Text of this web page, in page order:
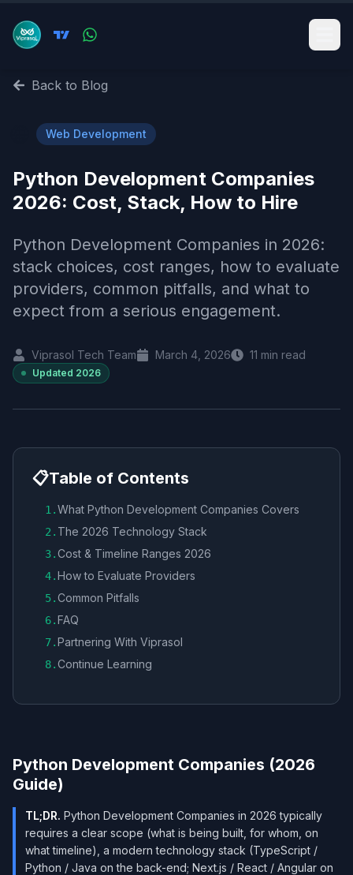
Back to Blog
Web Development
Python Development Companies
2026: Cost, Stack, How to Hire
Python Development Companies in 2026:
stack choices, cost ranges, how to evaluate
providers, common pitfalls, and what to
expect from a serious engagement.
Viprasol Tech Team March 4, 2026 11 min read
Updated 2026
📋Table of Contents
1 .What Python Development Companies Covers
2 . The 2026 Technology Stack
3.Cost & Timeline Ranges 2026
4.How to Evaluate Providers
5.Common Pitfalls
6.FAQ
7.Partnering With Viprasol
8.Continue Learning
Python Development Companies (2026
Guide)
TL;DR. Python Development Companies in 2026 typically
requires a clear scope (what is being built, for whom, on
what timeline), a modern technology stack (TypeScript /
Python / Java on the back-end; Next.js / React / Angular on